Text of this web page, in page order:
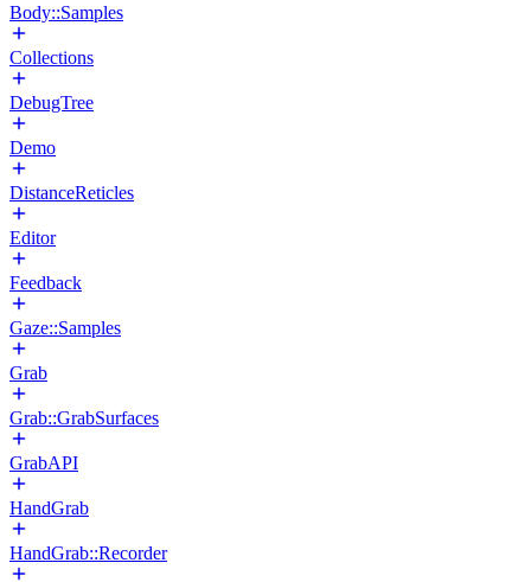
Body::Samples
Collections
DebugTree
Demo
DistanceReticles
Editor
Feedback
Gaze::Samples
Grab
Grab::GrabSurfaces
GrabAPI
HandGrab
HandGrab::Recorder